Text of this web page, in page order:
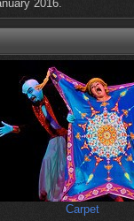
2016.
Carpet